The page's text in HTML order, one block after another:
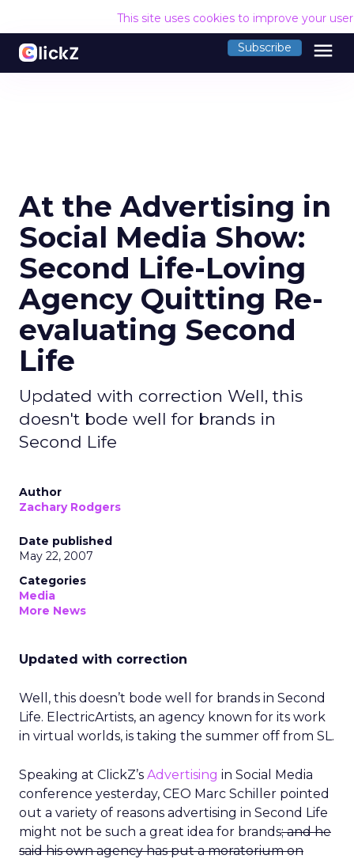
This site uses cookies to improve your
Subscribe menu
At the Advertising in
Social Media Show:
Second Life-Loving
Agency Quitting Re-
evaluating Second
Life
Updated with correction Well, this
doesn't bode well for brands in
Second Life
Author
Zachary Rodgers
Date published
May 22, 2007
Categories
Media
More News
Updated with correction
Well, this doesn’t bode well for brands in Second
Life. ElectricArtists, an agency known for its work
in virtual worlds, is taking the summer off from SL.
Speaking at ClickZ’s Advertising in Social Media
conference yesterday, CEO Marc Schiller pointed
out a variety of reasons advertising in Second Life
might not be such a great idea for brands; and he
said his own agency has put a moratorium on